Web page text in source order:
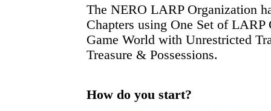
The NERO LARP Organization
Chapters using One Set of LARP
Game World with Unrestricted
Treasure & Possessions.
How do you start?